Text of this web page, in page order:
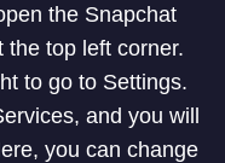
the Snapchat
the top left corner.
to go to Settings.
and you will
you can change